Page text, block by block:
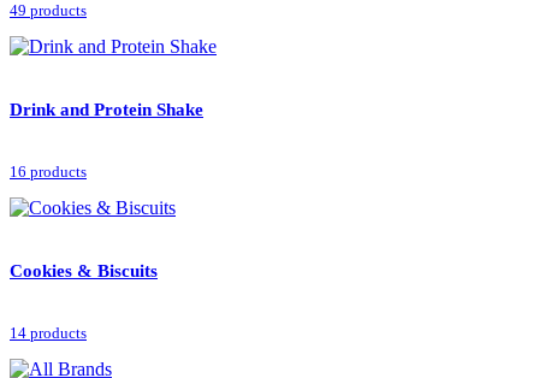
49 products
Drink and Protein Shake
16 products
Cookies & Biscuits
14 products